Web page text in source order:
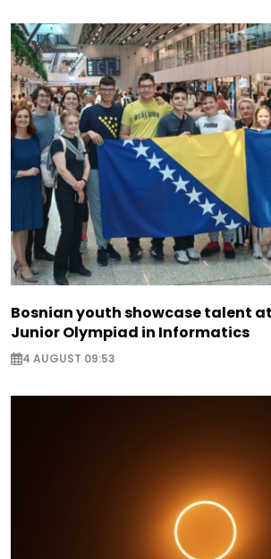
Bosnian youth showcase talent
Junior Olympiad in Informatics
4 AUGUST 09:53